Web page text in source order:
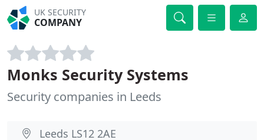
UK SECURITY
COMPANY
Monks Security Systems
Security companies in Leeds
Leeds LS12 2AE